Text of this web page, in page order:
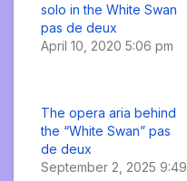
solo in the White Swan
pas de deux
April 10, 2020 5:06 pm
The opera aria behind
the “White Swan” pas
de deux
September 2, 2025 9:49